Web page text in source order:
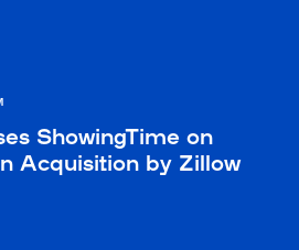
ShowingTime on
Acquisition by Zillow